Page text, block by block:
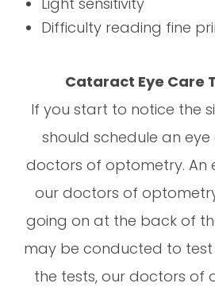
Difficulty reading fine
Cataract Eye Care
If you start to notice the
should schedule an
doctors of optometry. An
our doctors of
going on at the back of
may be conducted to test
the tests, our doctors of